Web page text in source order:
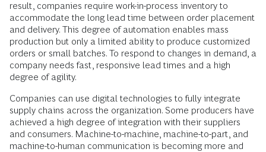
result, companies require work-in-process inventory to
accommodate the long lead time between order placement
and delivery. This degree of automation enables mass
production but only a limited ability to produce customized
orders or small batches. To respond to changes in demand, a
company needs fast, responsive lead times and a high
degree of agility.
Companies can use digital technologies to fully integrate
supply chains across the organization. Some producers have
achieved a high degree of integration with their suppliers
and consumers. Machine-to-machine, machine-to-part, and
machine-to-human communication is becoming more and